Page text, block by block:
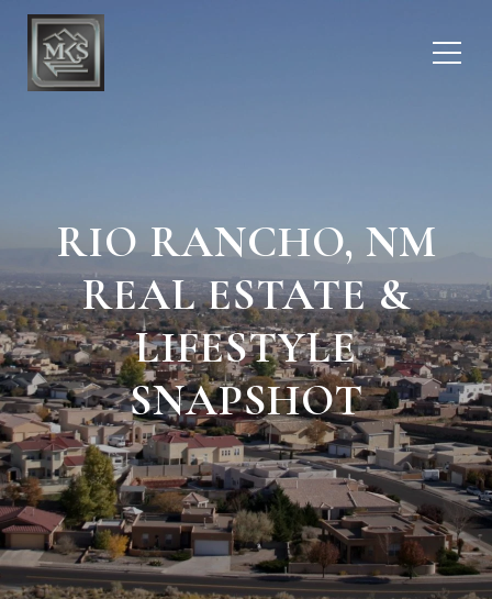
RIO RANCHO, NM
REAL ESTATE &
LIFESTYLE
SNAPSHOT